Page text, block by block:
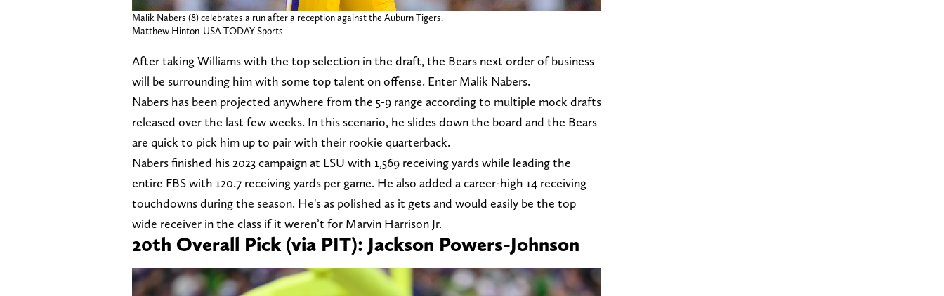
Malik Nabers (8) celebrates a run after a reception against the Auburn Tigers.
Matthew Hinton-USA TODAY Sports
After taking Williams with the top selection in the draft, the Bears next order of business
will be surrounding him with some top talent on offense. Enter Malik Nabers.
Nabers has been projected anywhere from the 5-9 range according to multiple mock drafts
released over the last few weeks. In this scenario, he slides down the board and the Bears
are quick to pick him up to pair with their rookie quarterback.
Nabers finished his 2023 campaign at LSU with 1,569 receiving yards while leading the
entire FBS with 120.7 receiving yards per game. He also added a career-high 14 receiving
touchdowns during the season. He's as polished as it gets and would easily be the top
wide receiver in the class if it weren’t for Marvin Harrison Jr.
20th Overall Pick (via PIT): Jackson Powers-Johnson